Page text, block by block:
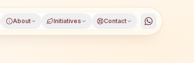
About Initiatives Contact